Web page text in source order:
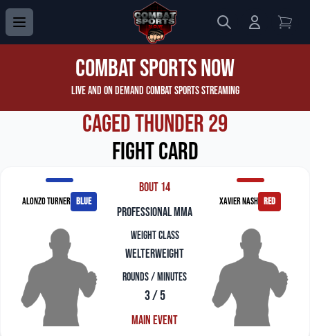
Search
Login to
Combat Sports Now
Live and On Demand Combat Sports Streaming
Caged Thunder 29
Fight Card
Alonzo Turner blue
Bout 14
professional mma
Weight Class
Welterweight
Rounds / Minutes
3 / 5
Main Event
Xavier Nash red